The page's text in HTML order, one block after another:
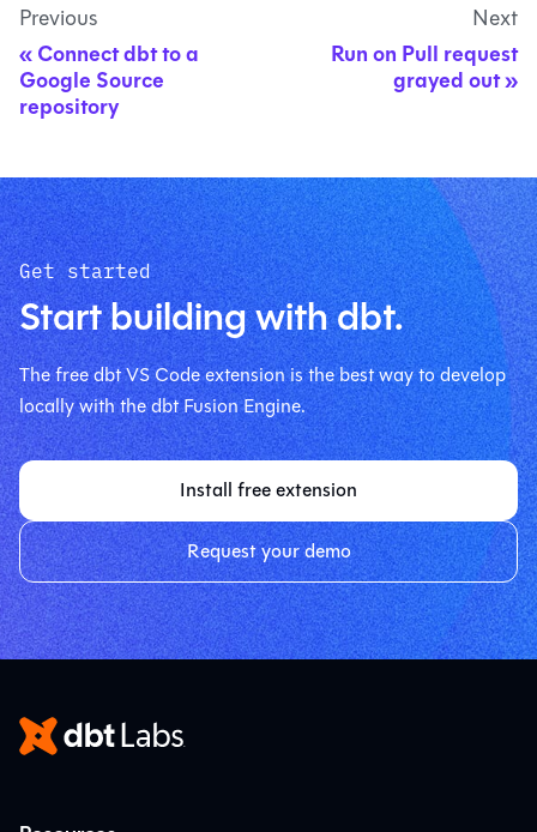
Previous
Connect dbt to a
Google Source
repository
Next
Run on Pull request
grayed out
Get started
Start building with dbt.
The free dbt VS Code extension is the best way to develop
locally with the dbt Fusion Engine.
Install free extension
Request your demo